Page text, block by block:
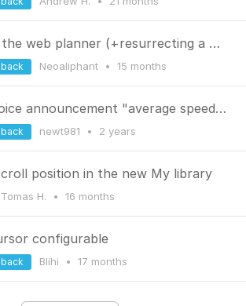
3D maps on the web planner (+resurrecting a disccussed idea)
Neoaliphant • 15 months
I need the voice announcement "average speed in motion" not the average speed with pauses!
newt981 • 2 years
position in the new My library
Tomas H. • 16 months
configurable
Blihi • 17 months